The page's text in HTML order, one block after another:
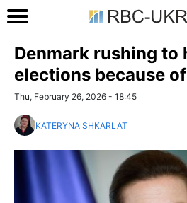
Denmark rushing to
elections because
Thu, February 26, 2026 - 18:45
KATERYNA SHKARLAT